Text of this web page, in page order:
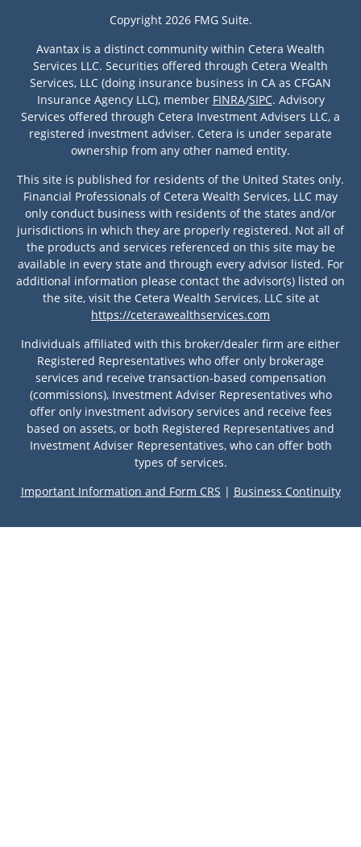
Copyright 2026 FMG Suite.
Avantax is a distinct community within Cetera Wealth
Services LLC. Securities offered through Cetera Wealth
Services, LLC (doing insurance business in CA as CFGAN
Insurance Agency LLC), member FINRA/SIPC. Advisory
Services offered through Cetera Investment Advisers LLC, a
registered investment adviser. Cetera is under separate
ownership from any other named entity.
This site is published for residents of the United States only.
Financial Professionals of Cetera Wealth Services, LLC may
only conduct business with residents of the states and/or
jurisdictions in which they are properly registered. Not all of
the products and services referenced on this site may be
available in every state and through every advisor listed. For
additional information please contact the advisor(s) listed on
the site, visit the Cetera Wealth Services, LLC site at
https://ceterawealthservices.com
Individuals affiliated with this broker/dealer firm are either
Registered Representatives who offer only brokerage
services and receive transaction-based compensation
(commissions), Investment Adviser Representatives who
offer only investment advisory services and receive fees
based on assets, or both Registered Representatives and
Investment Adviser Representatives, who can offer both
types of services.
Important Information and Form CRS | Business Continuity